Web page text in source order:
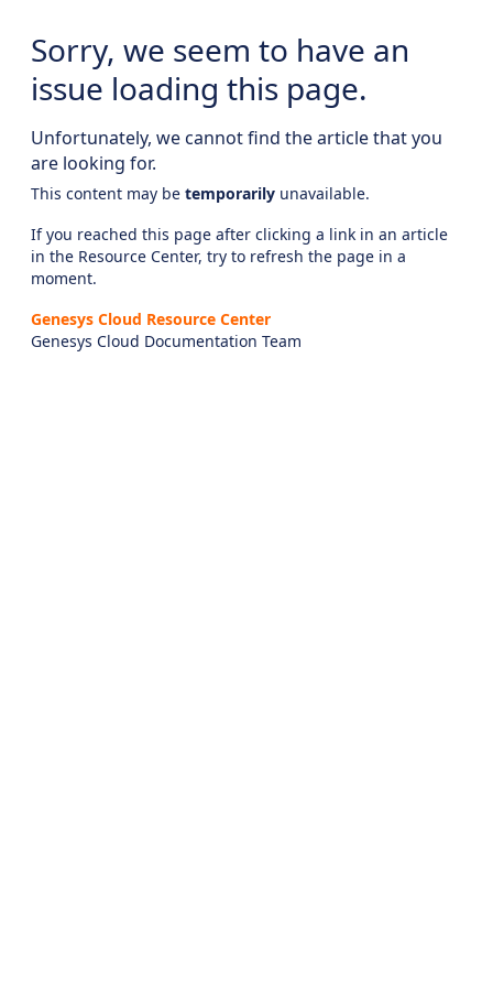
Sorry, we seem to have an
issue loading this page.
Unfortunately, we cannot find the article that you
are looking for.
This content may be temporarily unavailable.
If you reached this page after clicking a link in an article
in the Resource Center, try to refresh the page in a
moment.
Genesys Cloud Resource Center
Genesys Cloud Documentation Team